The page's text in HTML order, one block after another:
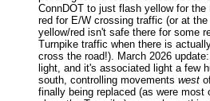
ConnDOT to just flash yellow for
red for E/W crossing traffic (or at
yellow/red isn't safe there for some
Turnpike traffic when there is
cross the road!). March 2026
light, and it's associated light a few
south, controlling movements west
finally being replaced (as were most